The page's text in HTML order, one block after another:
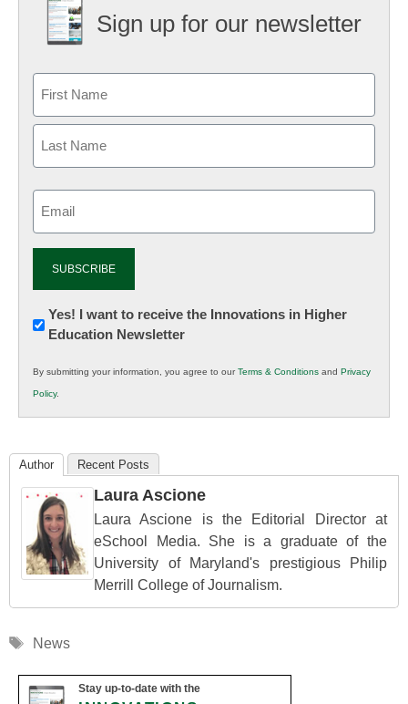
Sign up for our newsletter
Newsletter:
Innovations
K12
Education
Yes! I want to receive the Innovations in Higher
Education Newsletter
By submitting your information, you agree to ourTerms & Conditions and Privacy
Policy.
Author Recent Posts
Laura Ascione
Laura Ascione is the Editorial Director at
eSchool Media. She is a graduate of the
University of Maryland's prestigious Philip
Merrill College of Journalism.
Tags
News
Stay up-to-date with the